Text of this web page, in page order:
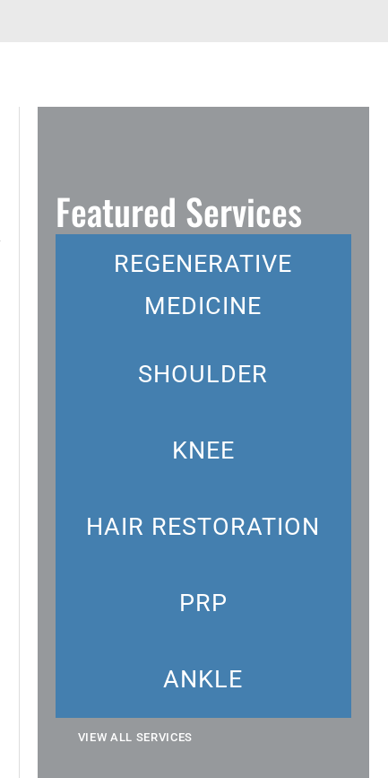
Featured Services
REGENERATIVE
MEDICINE
SHOULDER
KNEE
HAIR RESTORATION
PRP
ANKLE
VIEW ALL SERVICES